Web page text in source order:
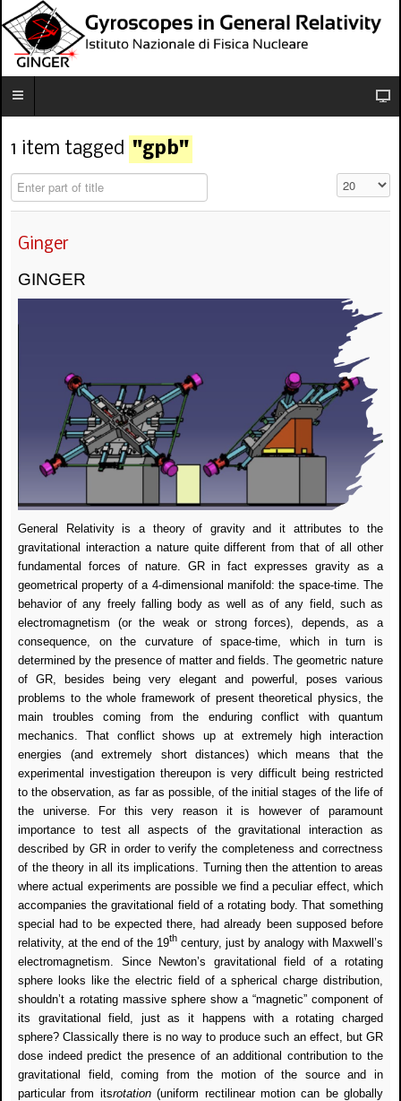
1 item tagged "gpb"
Enter part of title Visualizza
Ginger
GINGER
General Relativity is a theory of gravity and it attributes to the
gravitational interaction a nature quite different from that of all other
fundamental forces of nature. GR in fact expresses gravity as a
geometrical property of a 4-dimensional manifold: the space-time. The
behavior of any freely falling body as well as of any field, such as
electromagnetism (or the weak or strong forces), depends, as a
consequence, on the curvature of space-time, which in turn is
determined by the presence of matter and fields. The geometric nature
of GR, besides being very elegant and powerful, poses various
problems to the whole framework of present theoretical physics, the
main troubles coming from the enduring conflict with quantum
mechanics. That conflict shows up at extremely high interaction
energies (and extremely short distances) which means that the
experimental investigation thereupon is very difficult being restricted
to the observation, as far as possible, of the initial stages of the life of
the universe. For this very reason it is however of paramount
importance to test all aspects of the gravitational interaction as
described by GR in order to verify the completeness and correctness
of the theory in all its implications. Turning then the attention to areas
where actual experiments are possible we find a peculiar effect, which
accompanies the gravitational field of a rotating body. That something
special had to be expected there, had already been supposed before
relativity, at the end of the 19th century, just by analogy with Maxwell’s
electromagnetism. Since Newton’s gravitational field of a rotating
sphere looks like the electric field of a spherical charge distribution,
shouldn’t a rotating massive sphere show a “magnetic” component of
its gravitational field, just as it happens with a rotating charged
sphere? Classically there is no way to produce such an effect, but GR
dose indeed predict the presence of an additional contribution to the
gravitational field, coming from the motion of the source and in
particular from itsrotation(uniform rectilinear motion can be globally